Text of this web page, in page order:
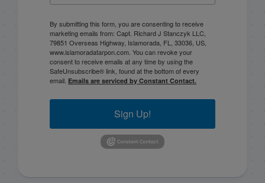
By submitting this form, you are consenting to receive
marketing emails from: Capt. Richard J Stanczyk LLC,
79851 Overseas Highway, Islamorada, FL, 33036, US,
www.islamoradatarpon.com. You can revoke your
consent to receive emails at any time by using the
SafeUnsubscribe® link, found at the bottom of every
email. Emails are serviced by Constant Contact.
Sign Up!